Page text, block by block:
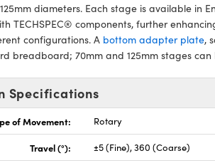
diameters. Each stage is available in
TECHSPEC® components, further
configurations. A bottom adapter plate,
breadboard; 70mm and 125mm stages
Specifications
of Movement: Rotary
Travel (°): ±5 (Fine), 360 (Coarse)